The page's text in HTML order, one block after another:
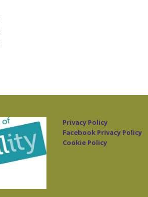
Privacy Policy
Facebook Privacy Policy
Cookie Policy